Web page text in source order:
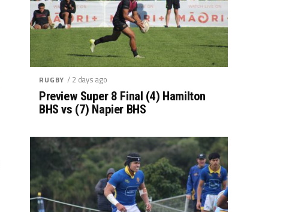
RUGBY / 2 days ago
Preview Super 8 Final (4) Hamilton
BHS vs (7) Napier BHS